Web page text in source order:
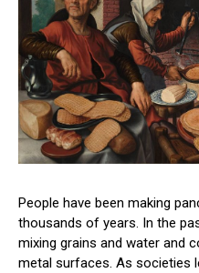
People have been making
thousands of years. In the
mixing grains and water and
metal surfaces. As societies